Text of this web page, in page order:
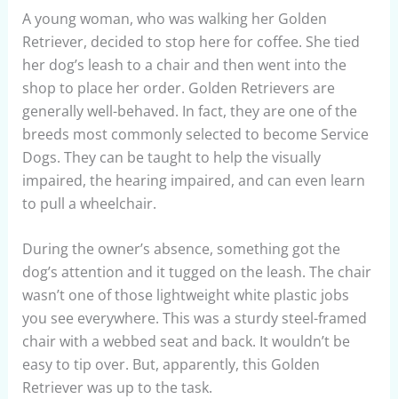
A young woman, who was walking her Golden
Retriever, decided to stop here for coffee. She tied
her dog’s leash to a chair and then went into the
shop to place her order. Golden Retrievers are
generally well-behaved. In fact, they are one of the
breeds most commonly selected to become Service
Dogs. They can be taught to help the visually
impaired, the hearing impaired, and can even learn
to pull a wheelchair.
During the owner’s absence, something got the
dog’s attention and it tugged on the leash. The chair
wasn’t one of those lightweight white plastic jobs
you see everywhere. This was a sturdy steel-framed
chair with a webbed seat and back. It wouldn’t be
easy to tip over. But, apparently, this Golden
Retriever was up to the task.